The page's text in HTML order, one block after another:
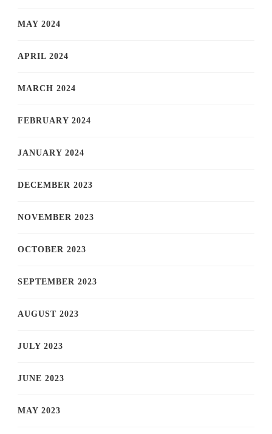
MAY 2024
APRIL 2024
MARCH 2024
FEBRUARY 2024
JANUARY 2024
DECEMBER 2023
NOVEMBER 2023
OCTOBER 2023
SEPTEMBER 2023
AUGUST 2023
JULY 2023
JUNE 2023
MAY 2023